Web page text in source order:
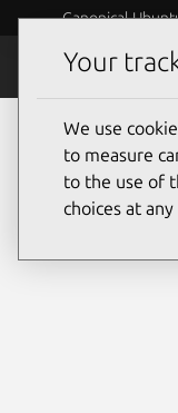
Canonical
Security
Your
We use
to measure
to the use of
choices at